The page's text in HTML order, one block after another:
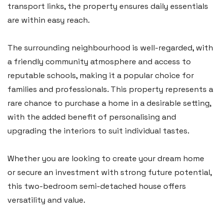
transport links, the property ensures daily essentials
are within easy reach.
The surrounding neighbourhood is well-regarded, with
a friendly community atmosphere and access to
reputable schools, making it a popular choice for
families and professionals. This property represents a
rare chance to purchase a home in a desirable setting,
with the added benefit of personalising and
upgrading the interiors to suit individual tastes.
Whether you are looking to create your dream home
or secure an investment with strong future potential,
this two-bedroom semi-detached house offers
versatility and value.
01437 887 555
Insta:@blackbearpembrokeshire
Tenby
Boston House, Upper Frog Street,
Tenby SA70 7JG
Tel:01834 849 090
@blackbearpembrokeshire
Swansea